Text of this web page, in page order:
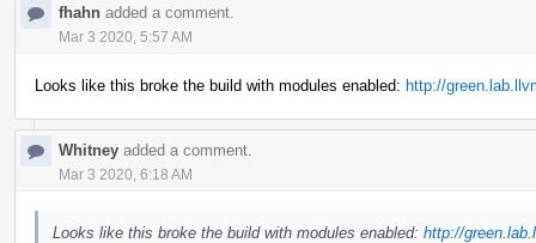
fhahn added a comment.
Mar 3 2020, 5:57 AM
Looks like this broke the build with modules enabled: http://
Whitney added a comment.
Mar 3 2020, 6:18 AM
Looks like this broke the build with modules enabled: http://